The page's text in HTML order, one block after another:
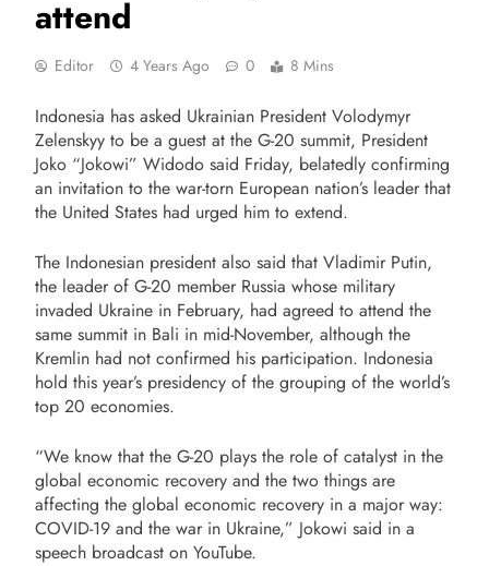
attend
Editor 4 Years Ago 0 8 Mins
Indonesia has asked Ukrainian President Volodymyr
Zelenskyy to be a guest at the G-20 summit, President
Joko “Jokowi” Widodo said Friday, belatedly confirming
an invitation to the war-torn European nation’s leader that
the United States had urged him to extend.
The Indonesian president also said that Vladimir Putin,
the leader of G-20 member Russia whose military
invaded Ukraine in February, had agreed to attend the
same summit in Bali in mid-November, although the
Kremlin had not confirmed his participation. Indonesia
hold this year’s presidency of the grouping of the world’s
top 20 economies.
“We know that the G-20 plays the role of catalyst in the
global economic recovery and the two things are
affecting the global economic recovery in a major way:
COVID-19 and the war in Ukraine,” Jokowi said in a
speech broadcast on YouTube.